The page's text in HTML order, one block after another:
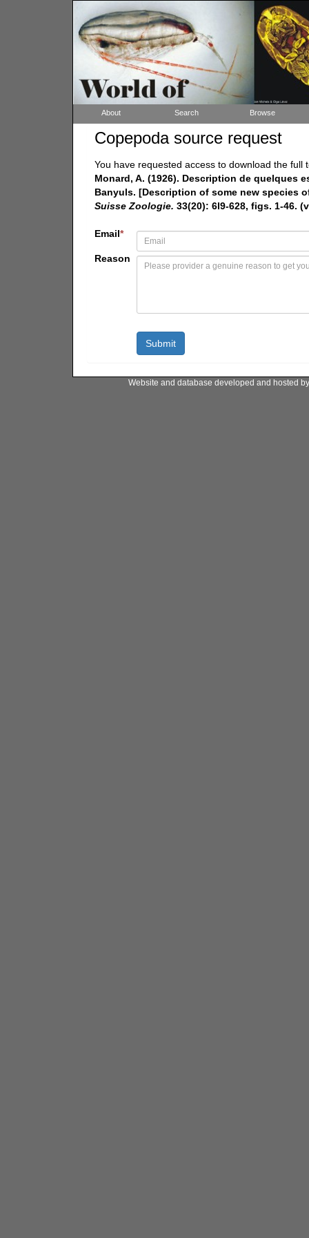
About Search Browse
Copepoda source request
You have requested access to download the
Monard, A. (1926). Description de quelques
Banyuls. [Description of some new species
Suisse Zoologie. 33(20): 6l9-628, figs. 1-46.
Email*
Reason
Website and database developed and hosted